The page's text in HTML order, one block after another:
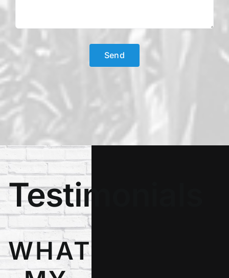
Testimonials
WHAT